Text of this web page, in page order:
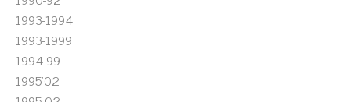
1993-1994
1993-1999
1994-99
1995'02